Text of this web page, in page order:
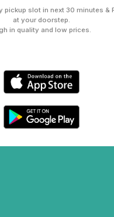
pickup slot in next 30 minutes &
at your doorstep.
in quality and low prices.